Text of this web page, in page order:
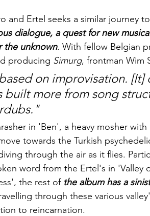
and Ertel seeks a similar journey
dialogue, a quest for new
the unknown. With fellow Belgian
producing Simurg, frontman Wim
on improvisation. [It]
built more from song
in 'Ben', a heavy mosher with
towards the Turkish
through the air as it flies.
word from the Ertel's in 'Valley
the rest of the album has a
through these various
to reincarnation.